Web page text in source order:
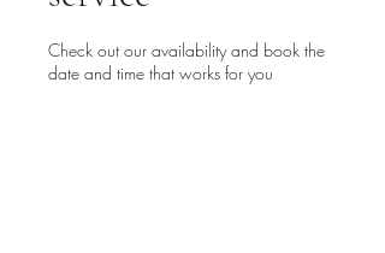
Check out our availability and book the
date and time that works for you